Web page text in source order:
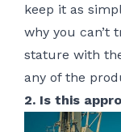
keep it as
why you can’t
stature with
any of the
2. Is this